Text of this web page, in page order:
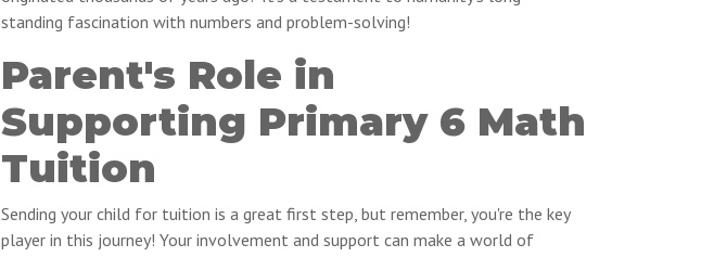
standing fascination with numbers and problem-solving!
Parent's Role in
Supporting Primary 6 Math
Tuition
Sending your child for tuition is a great first step, but remember, you're the key
player in this journey! Your involvement and support can make a world of